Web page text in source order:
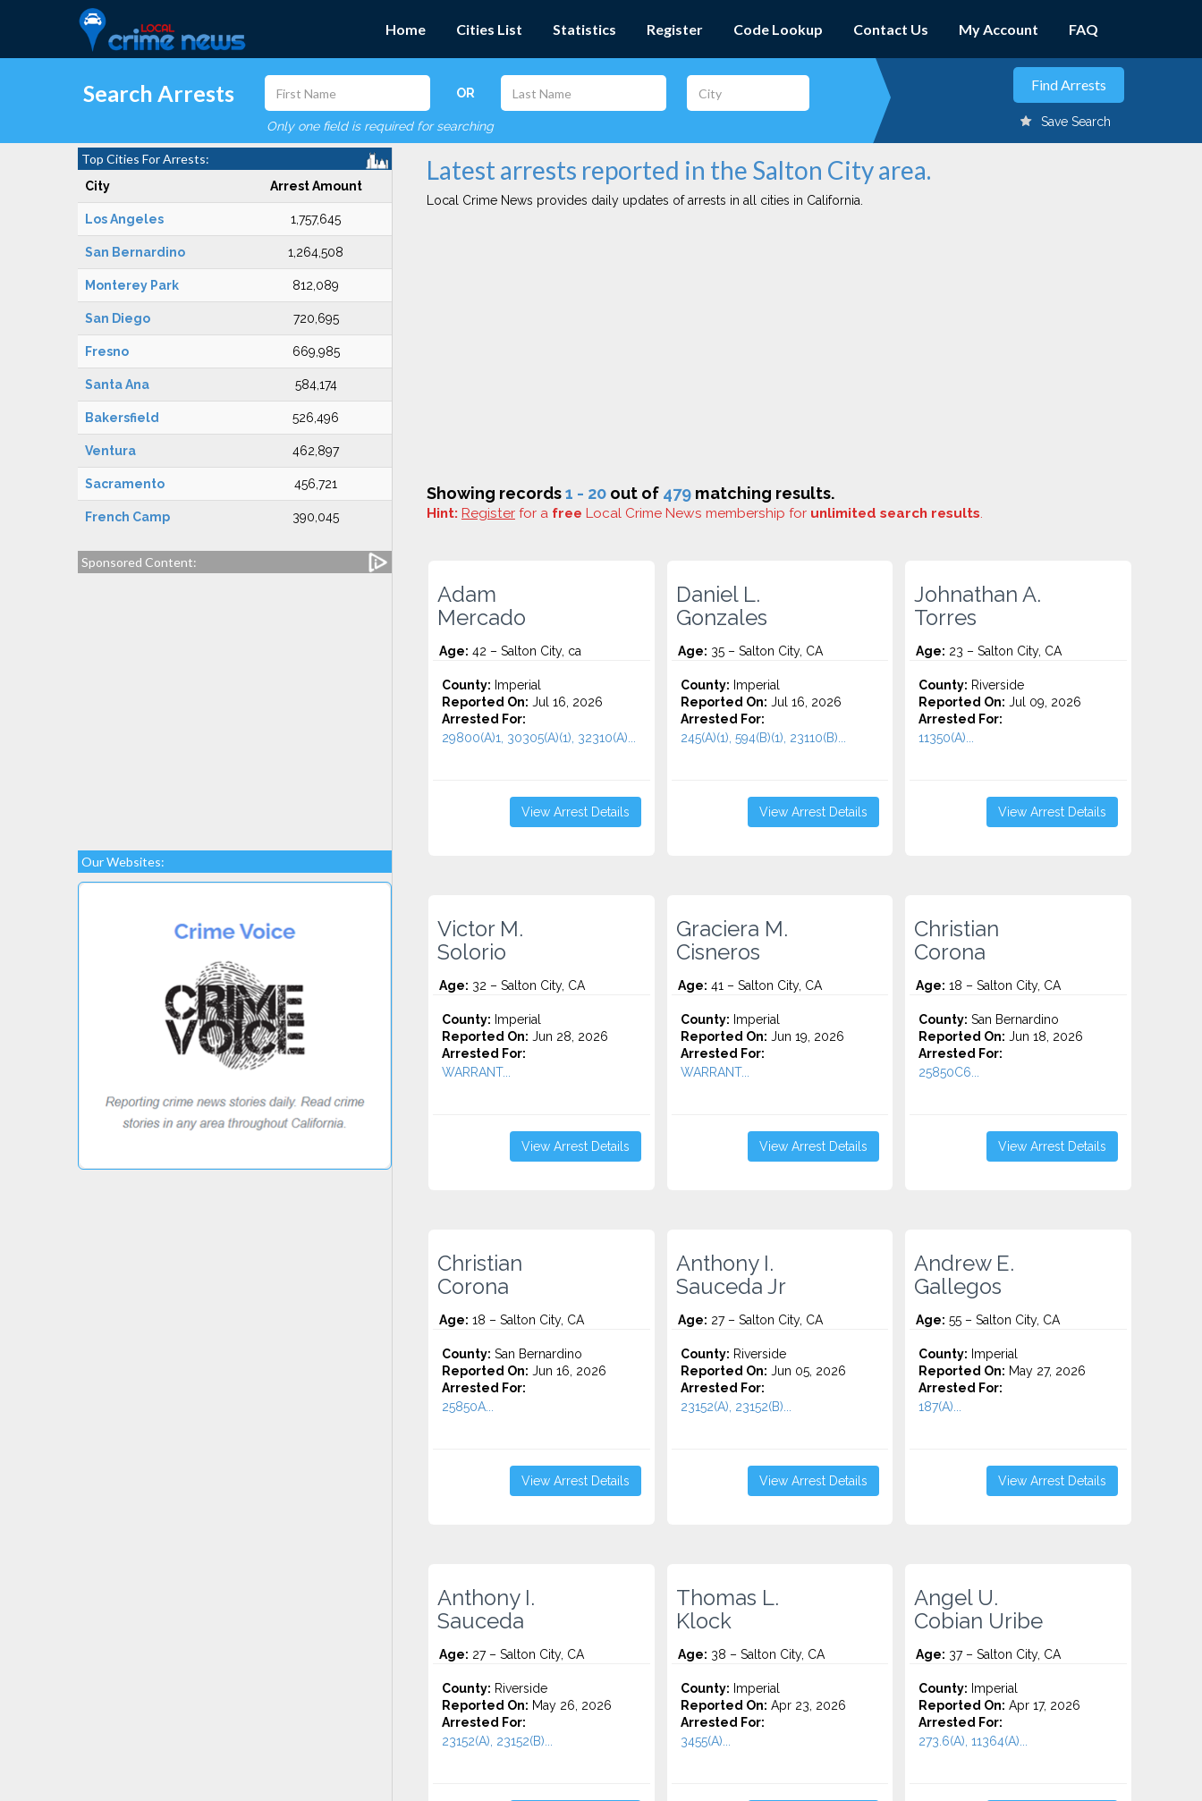
Home Cities List Statistics Register Code Lookup Contact Us My Account FAQ
Search Arrests OR
Only one field is required for searching Save Search
Top Cities For Arrests:
City Arrest Amount
Los Angeles 1,757,645
San Bernardino 1,264,508
Monterey Park 812,089
San Diego 720,695
Fresno 669,985
Santa Ana 584,174
Bakersfield 526,496
Ventura 462,897
Sacramento 456,721
French Camp 390,045
Sponsored Content:
Our Websites:
Latest arrests reported in the Salton City area.
Local Crime News provides daily updates of arrests in all cities in California.
Showing records1 - 20 out of 479 matching results.
Hint: Register for a free Local Crime News membership for unlimited search results.
Adam
Mercado
Age: 42 – Salton City, ca
County: Imperial
Reported On: Jul 16, 2026
Arrested For:
29800(A)1, 30305(A)(1), 32310(A)...
View Arrest Details
Daniel L.
Gonzales
Age: 35 – Salton City, CA
County: Imperial
Reported On: Jul 16, 2026
Arrested For:
245(A)(1), 594(B)(1), 23110(B)...
View Arrest Details
Johnathan A.
Torres
Age: 23 – Salton City, CA
County: Riverside
Reported On: Jul 09, 2026
Arrested For:
11350(A)...
View Arrest Details
Victor M.
Solorio
Age: 32 – Salton City, CA
County: Imperial
Reported On: Jun 28, 2026
Arrested For:
WARRANT...
View Arrest Details
Graciera M.
Cisneros
Age: 41 – Salton City, CA
County: Imperial
Reported On: Jun 19, 2026
Arrested For:
WARRANT...
View Arrest Details
Christian
Corona
Age: 18 – Salton City, CA
County: San Bernardino
Reported On: Jun 18, 2026
Arrested For:
25850C6...
View Arrest Details
Christian
Corona
Age: 18 – Salton City, CA
County: San Bernardino
Reported On: Jun 16, 2026
Arrested For:
25850A...
View Arrest Details
Anthony I.
Sauceda Jr
Age: 27 – Salton City, CA
County: Riverside
Reported On: Jun 05, 2026
Arrested For:
23152(A), 23152(B)...
View Arrest Details
Andrew E.
Gallegos
Age: 55 – Salton City, CA
County: Imperial
Reported On: May 27, 2026
Arrested For:
187(A)...
View Arrest Details
Anthony I.
Sauceda
Age: 27 – Salton City, CA
County: Riverside
Reported On: May 26, 2026
Arrested For:
23152(A), 23152(B)...
Thomas L.
Klock
Age: 38 – Salton City, CA
County: Imperial
Reported On: Apr 23, 2026
Arrested For:
3455(a)...
Angel U.
Cobian Uribe
Age: 37 – Salton City, CA
County: Imperial
Reported On: Apr 17, 2026
Arrested For:
273.6(A), 11364(A)...